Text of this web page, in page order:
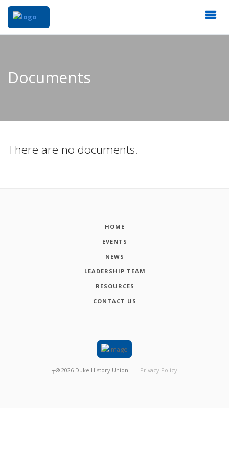
Documents
There are no documents.
HOME
EVENTS
NEWS
LEADERSHIP TEAM
RESOURCES
CONTACT US
┬® 2026 Duke History Union Privacy Policy